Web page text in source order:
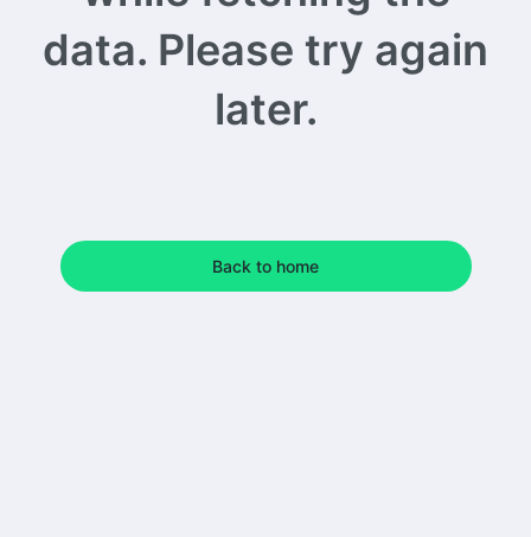
data. Please try again
later.
Back to home